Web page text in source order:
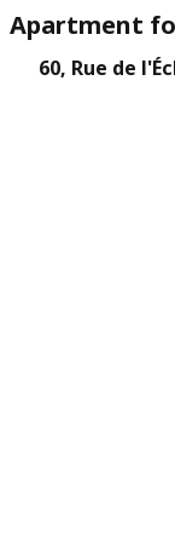
Apartment
60, Rue de